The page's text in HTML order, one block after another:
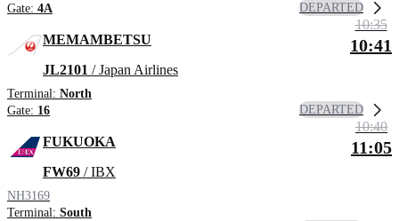
Gate: 4A DEPARTED
MEMAMBETSU
JL2101 / Japan Airlines
Terminal: North
Gate: 16
10:35
10:41
DEPARTED
FUKUOKA
FW69 / IBX
NH3169
Terminal: South
10:40
11:05